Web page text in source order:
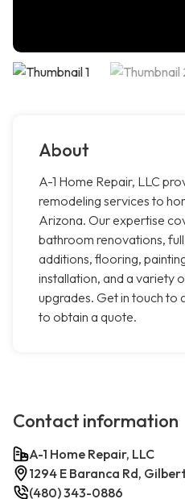
About
A-1 Home Repair, LLC
remodeling services to
Arizona. Our expertise
bathroom renovations,
additions, flooring,
installation, and a variety
upgrades. Get in touch to
to obtain a quote.
Contact information
A-1 Home Repair, LLC
1294 E Baranca Rd,
(480) 343-0886